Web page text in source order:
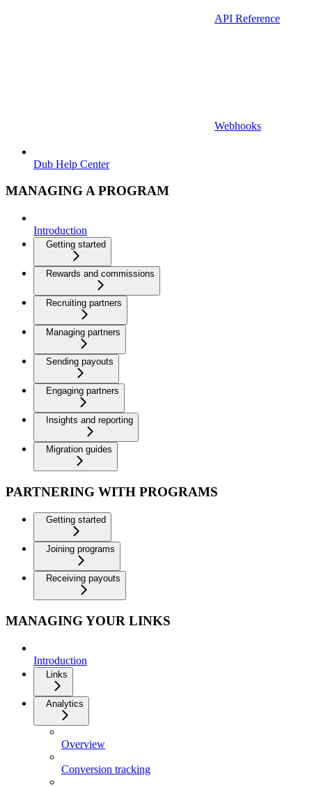
API Reference
Webhooks
Dub Help Center
MANAGING A PROGRAM
Introduction
Getting started
Rewards and commissions
Recruiting partners
Managing partners
Sending payouts
Engaging partners
Insights and reporting
Migration guides
PARTNERING WITH PROGRAMS
Getting started
Joining programs
Receiving payouts
MANAGING YOUR LINKS
Introduction
Links
Analytics
Overview
Conversion tracking